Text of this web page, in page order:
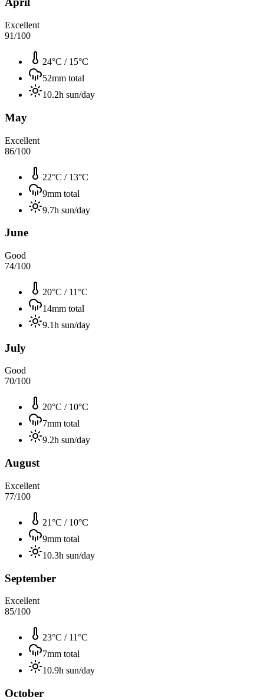
Excellent
91/100
24°C / 15°C
52mm total
10.2h sun/day
May
Excellent
86/100
22°C / 13°C
9mm total
9.7h sun/day
June
Good
74/100
20°C / 11°C
14mm total
9.1h sun/day
July
Good
70/100
20°C / 10°C
7mm total
9.2h sun/day
August
Excellent
77/100
21°C / 10°C
9mm total
10.3h sun/day
September
Excellent
85/100
23°C / 11°C
7mm total
10.9h sun/day
October